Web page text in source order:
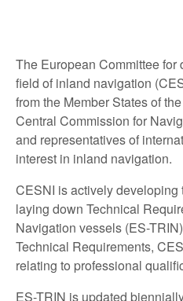
The European Committee
field of inland navigation
from the Member States of
Central Commission for
and representatives of
interest in inland navigation.
CESNI is actively developing
laying down Technical
Navigation vessels (ES-
Technical Requirements,
relating to professional
ES-TRIN is updated